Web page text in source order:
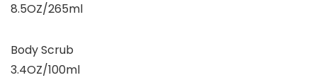
8.5OZ/265ml
Body Scrub
3.4OZ/100ml